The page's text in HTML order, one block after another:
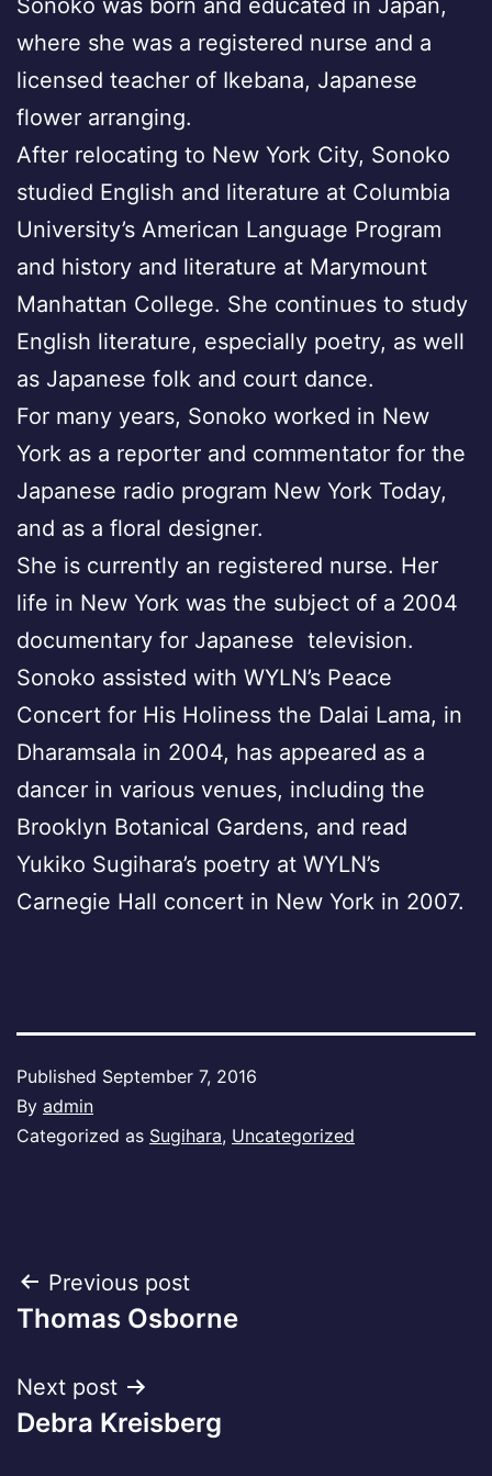
where she was a registered nurse and a
licensed teacher of Ikebana, Japanese
flower arranging.
After relocating to New York City, Sonoko
studied English and literature at Columbia
University’s American Language Program
and history and literature at Marymount
Manhattan College. She continues to study
English literature, especially poetry, as well
as Japanese folk and court dance.
For many years, Sonoko worked in New
York as a reporter and commentator for the
Japanese radio program New York Today,
and as a floral designer.
She is currently an registered nurse. Her
life in New York was the subject of a 2004
documentary for Japanese television.
Sonoko assisted with WYLN’s Peace
Concert for His Holiness the Dalai Lama, in
Dharamsala in 2004, has appeared as a
dancer in various venues, including the
Brooklyn Botanical Gardens, and read
Yukiko Sugihara’s poetry at WYLN’s
Carnegie Hall concert in New York in 2007.
Published September 7, 2016
By admin
Categorized as Sugihara, Uncategorized
Post
navigation
Previous post
Thomas Osborne
Next post
Debra Kreisberg